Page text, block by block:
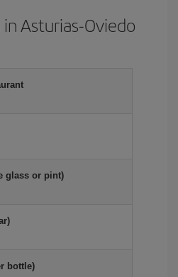
Asturias-Oviedo
glass or pint)
bottle)